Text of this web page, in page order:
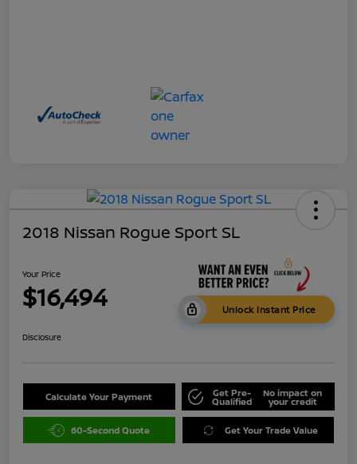
2018 Nissan Rogue Sport SL
Your Price
$16,494 Unlock Instant Price
Disclosure
Calculate Your Payment Get Pre-
Qualified
No impact on
your credit
60-Second Quote Get Your Trade Value